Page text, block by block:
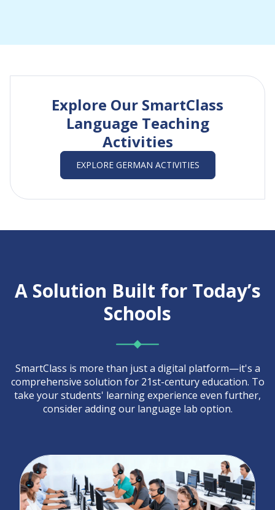
Explore Our SmartClass
Language Teaching
Activities
EXPLORE GERMAN ACTIVITIES
A Solution Built for Today’s
Schools
SmartClass is more than just a digital platform—it's a
comprehensive solution for 21st-century education. To
take your students' learning experience even further,
consider adding our language lab option.